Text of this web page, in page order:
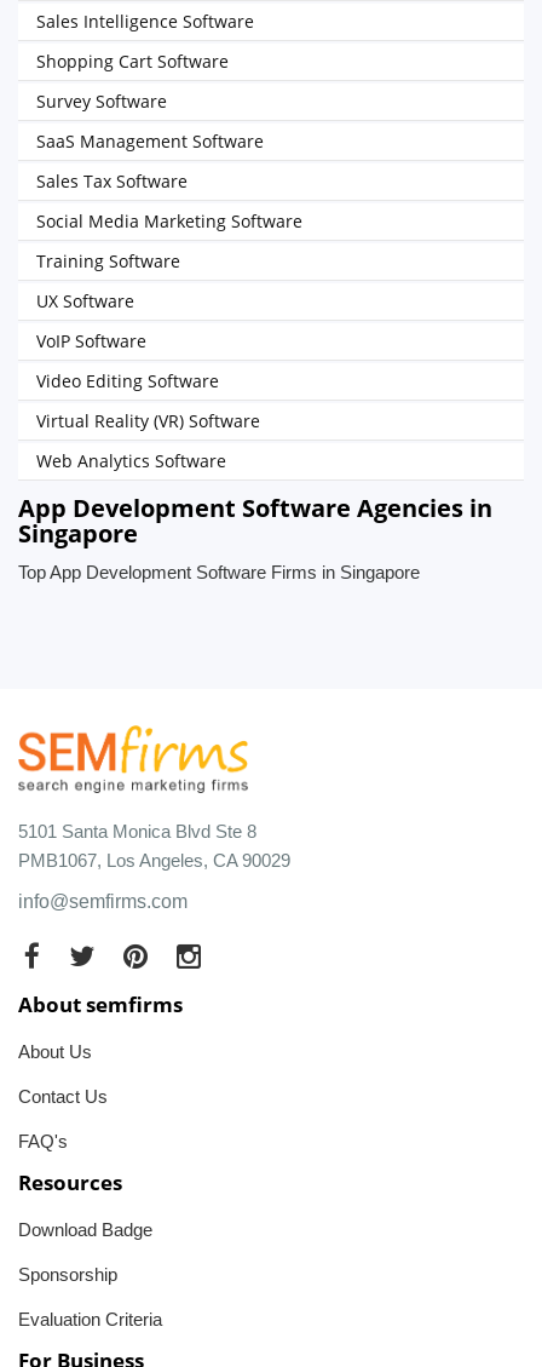
Sales Intelligence Software
Shopping Cart Software
Survey Software
SaaS Management Software
Sales Tax Software
Social Media Marketing Software
Training Software
UX Software
VoIP Software
Video Editing Software
Virtual Reality (VR) Software
Web Analytics Software
App Development Software Agencies in
Singapore
Top App Development Software Firms in Singapore
5101 Santa Monica Blvd Ste 8
PMB1067, Los Angeles, CA 90029
info@semfirms.com
About semfirms
About Us
Contact Us
FAQ's
Resources
Download Badge
Sponsorship
Evaluation Criteria
For Business